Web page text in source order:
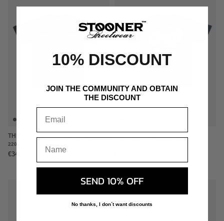
THE DOERS - WASHED GREY
220GSM
€34,00
10% DISCOUNT
JOIN THE COMMUNITY AND OBTAIN
THE DISCOUNT
SEND 10% OFF
No thanks, I don´t want discounts